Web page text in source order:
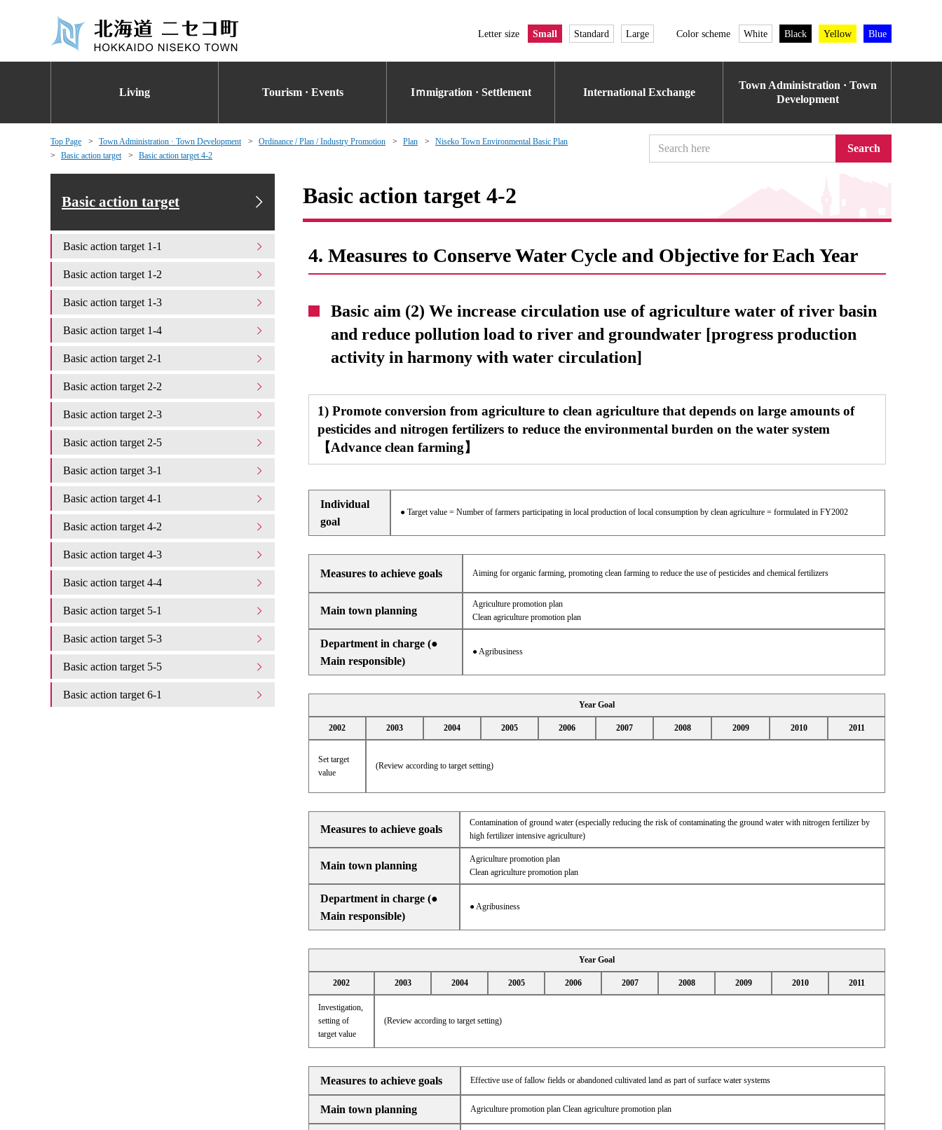
Letter size Small Standard Large Color scheme White Black Yellow Blue
Living Tourism · Events Iｍmigration · Settlement International Exchange
Town Administration · Town
Development
Top Page Town Administration · Town Development Ordinance / Plan / Industry Promotion Plan
Niseko Town Environmental Basic Plan
Basic action target
Basic action target 4-2
Search
Basic action target 4-2
4. Measures to Conserve Water Cycle and Objective for Each Year
Basic aim (2) We increase circulation use of agriculture water of river basin
and reduce pollution load to river and groundwater [progress production
activity in harmony with water circulation]
1) Promote conversion from agriculture to clean agriculture that depends on large amounts of
pesticides and nitrogen fertilizers to reduce the environmental burden on the water system
【Advance clean farming】
Individual
goal
● Target value = Number of farmers participating in local production of local consumption by clean agriculture = formulated in FY2002
Measures to achieve goals Aiming for organic farming, promoting clean farming to reduce the use of pesticides and chemical fertilizers
Main town planning
Agriculture promotion plan
Clean agriculture promotion plan
Department in charge (●
Main responsible)
● Agribusiness
Year Goal
2002 2003 2004 2005 2006 2007 2008 2009 2010 2011
Set target
value
(Review according to target setting)
Measures to achieve goals
Contamination of ground water (especially reducing the risk of contaminating the ground water with nitrogen fertilizer by
high fertilizer intensive agriculture)
Main town planning
Agriculture promotion plan
Clean agriculture promotion plan
Department in charge (●
Main responsible)
● Agribusiness
Year Goal
2002 2003 2004 2005 2006 2007 2008 2009 2010 2011
Investigation,
setting of
target value
(Review according to target setting)
Measures to achieve goals Effective use of fallow fields or abandoned cultivated land as part of surface water systems
Main town planning Agriculture promotion plan Clean agriculture promotion plan
Basic action target
Basic action target 1-1
Basic action target 1-2
Basic action target 1-3
Basic action target 1-4
Basic action target 2-1
Basic action target 2-2
Basic action target 2-3
Basic action target 2-5
Basic action target 3-1
Basic action target 4-1
Basic action target 4-2
Basic action target 4-3
Basic action target 4-4
Basic action target 5-1
Basic action target 5-3
Basic action target 5-5
Basic action target 6-1